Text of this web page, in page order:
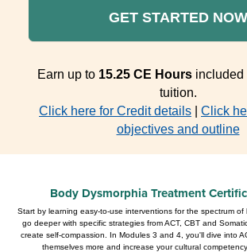
GET STARTED NOW
Earn up to 15.25 CE Hoursincluded
tuition.
Click here for Credit details
Click
objectives and outline
Body Dysmorphia Treatment
Start by learning easy-to-use interventions for the spectrum of
go deeper with specific strategies from ACT, CBT and
create self-compassion. In Modules 3 and 4, you'll dive into
themselves more and increase your cultural